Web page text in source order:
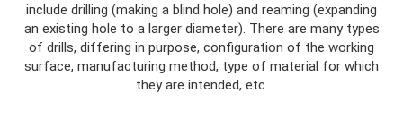
include drilling (making a blind hole) and reaming (expanding
an existing hole to a larger diameter). There are many types
of drills, differing in purpose, configuration of the working
surface, manufacturing method, type of material for which
they are intended, etc.